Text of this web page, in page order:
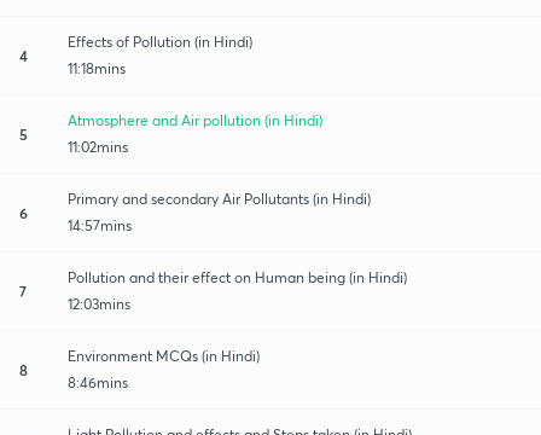
4
Effects of Pollution (in Hindi)
11:18mins
5
Atmosphere and Air pollution (in Hindi)
11:02mins
6
Primary and secondary Air Pollutants (in Hindi)
14:57mins
7
Pollution and their effect on Human being (in Hindi)
12:03mins
8
Environment MCQs (in Hindi)
8:46mins